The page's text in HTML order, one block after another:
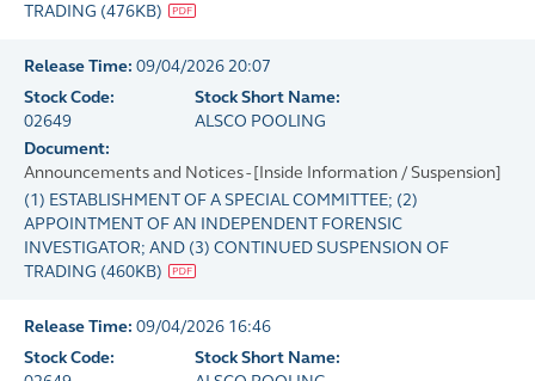
TRADING (476KB)
Release Time: 09/04/2026 20:07
Stock Code:
02649
Stock Short Name:
ALSCO POOLING
Document:
Announcements and Notices - [Inside Information / Suspension]
(1) ESTABLISHMENT OF A SPECIAL COMMITTEE; (2)
APPOINTMENT OF AN INDEPENDENT FORENSIC
INVESTIGATOR; AND (3) CONTINUED SUSPENSION OF
TRADING (460KB)
Release Time: 09/04/2026 16:46
Stock Code:
Stock Short Name: